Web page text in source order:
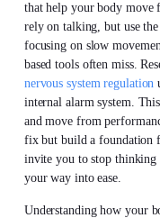
that help your body move
rely on talking, but use
focusing on slow
based tools often miss.
nervous system regulation
internal alarm system.
and move from
fix but build a foundation
invite you to stop thinking
your way into ease.
Understanding how your